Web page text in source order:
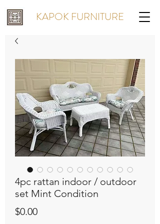
KAPOK FURNITURE
4pc rattan indoor / outdoor
set Mint Condition
$0.00Price